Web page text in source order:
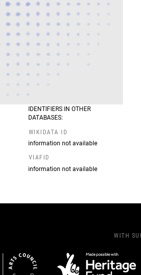
IDENTIFIERS IN OTHER
DATABASES:
WIKIDATA ID
information not available
VIAFID
information not available
WITH